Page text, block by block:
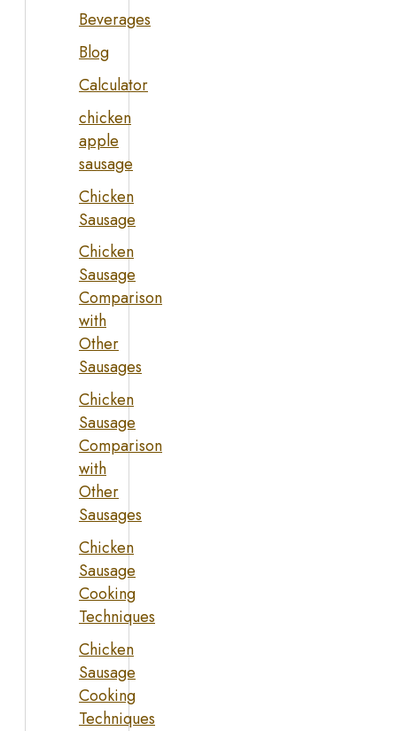
Beverages
Blog
Calculator
chicken
apple
sausage
Chicken
Sausage
Chicken
Sausage
Comparison
with
Other
Sausages
Chicken
Sausage
Comparison
with
Other
Sausages
Chicken
Sausage
Cooking
Techniques
Chicken
Sausage
Cooking
Techniques